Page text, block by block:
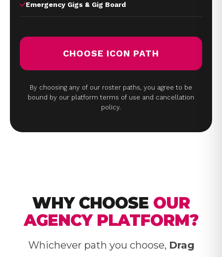
Emergency Gigs & Gig Board
CHOOSE ICON PATH
By choosing any of our roster paths, you agree to be
bound by our platform terms of use and cancellation
policy.
WHY CHOOSE OUR
AGENCY PLATFORM?
Whichever path you choose, Drag